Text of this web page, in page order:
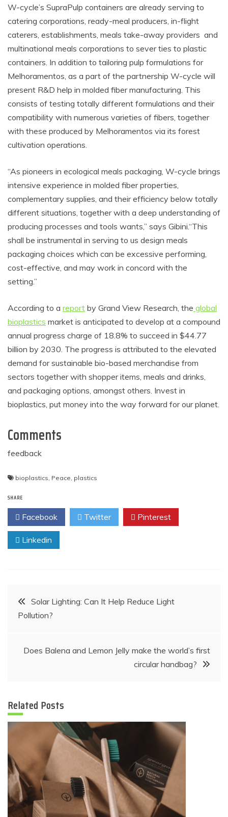
W-cycle’s SupraPulp containers are already serving to
catering corporations, ready-meal producers, in-flight
caterers, establishments, meals take-away providers and
multinational meals corporations to sever ties to plastic
containers. In addition to tailoring pulp formulations for
Melhoramentos, as a part of the partnership W-cycle will
present R&D help in molded fiber manufacturing. This
consists of testing totally different formulations and their
compatibility with numerous varieties of fibers, together
with these produced by Melhoramentos via its forest
cultivation operations.
“As pioneers in ecological meals packaging, W-cycle brings
intensive experience in molded fiber properties,
complementary supplies, and their efficiency below totally
different situations, together with a deep understanding of
producing processes and tools wants,” says Gibini.“This
shall be instrumental in serving to us design meals
packaging choices which can be excessive performing,
cost-effective, and may work in concord with the
setting.”
According to a report by Grand View Research, the global
bioplastics market is anticipated to develop at a compound
annual progress charge of 18.8% to succeed in $44.77
billion by 2030. The progress is attributed to the elevated
demand for sustainable bio-based merchandise from
sectors together with shopper items, meals and drinks,
and packaging options, amongst others. Invest in
bioplastics, put money into the way forward for our planet.
Comments
feedback
bioplastics, Peace, plastics
SHARE
Facebook Twitter Pinterest
Linkedin
Post
navigation
Solar Lighting: Can It Help Reduce Light
Pollution?
Does Balena and Lemon Jelly make the world’s first
circular handbag?
Related Posts